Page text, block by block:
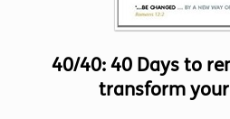
40/40: 40 Days to
transform your